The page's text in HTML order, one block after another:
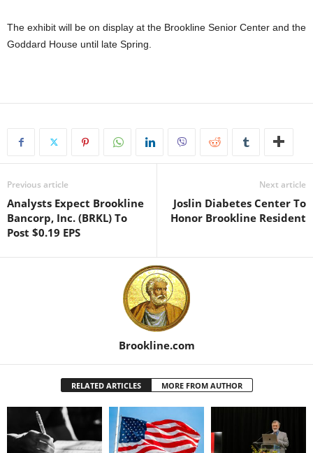
The exhibit will be on display at the Brookline Senior Center and the
Goddard House until late Spring.
Previous article
Analysts Expect Brookline
Bancorp, Inc. (BRKL) To
Post $0.19 EPS
Next article
Joslin Diabetes Center To
Honor Brookline Resident
Brookline.com
RELATED ARTICLES MORE FROM AUTHOR